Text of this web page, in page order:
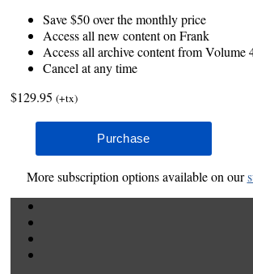
Save $50 over the monthly price
Access all new content on Frank
Access all archive content from Volume
Cancel at any time
$129.95 (+tx)
More subscription options available on our